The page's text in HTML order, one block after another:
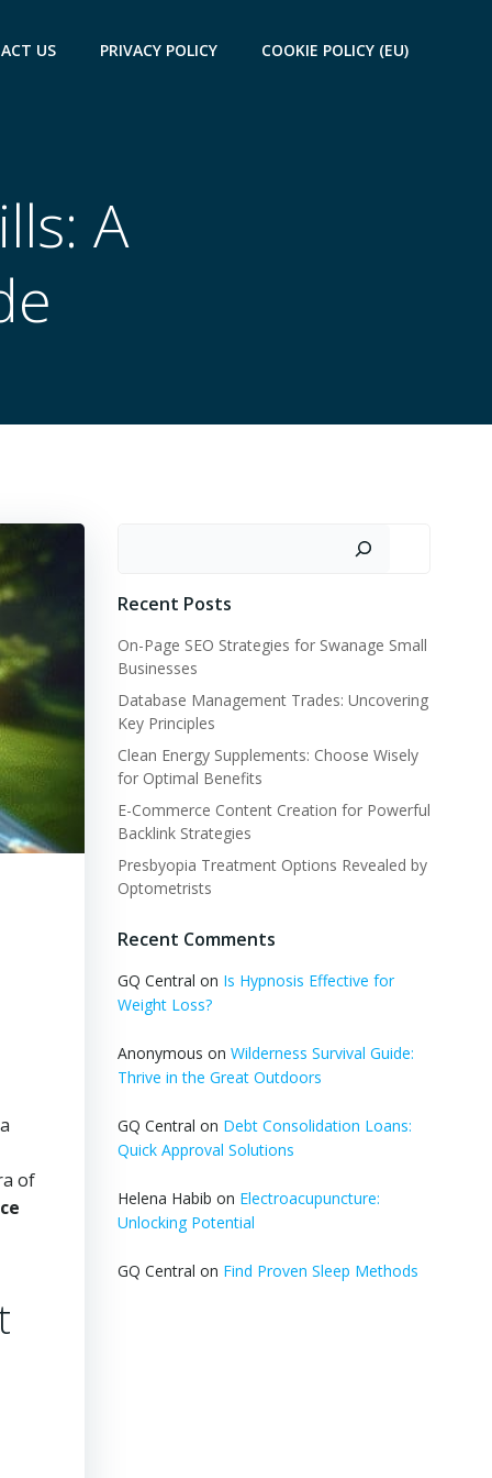
US PRIVACY POLICY COOKIE POLICY (EU)
A
of
Recent Posts
On-Page SEO Strategies for Swanage Small
Businesses
Database Management Trades: Uncovering
Key Principles
Clean Energy Supplements: Choose Wisely
for Optimal Benefits
E-Commerce Content Creation for Powerful
Backlink Strategies
Presbyopia Treatment Options Revealed by
Optometrists
Recent Comments
GQ Central on Is Hypnosis Effective for
Weight Loss?
Anonymous on Wilderness Survival Guide:
Thrive in the Great Outdoors
GQ Central on Debt Consolidation Loans:
Quick Approval Solutions
Helena Habib on Electroacupuncture:
Unlocking Potential
GQ Central on Find Proven Sleep Methods